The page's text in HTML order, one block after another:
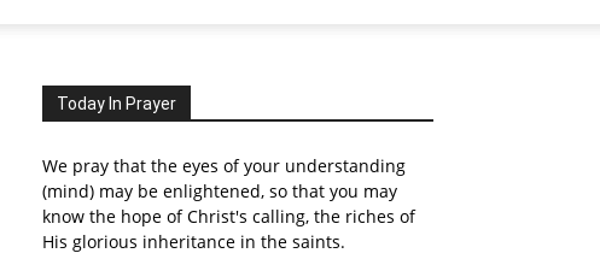
Today In Prayer
We pray that the eyes of your understanding
(mind) may be enlightened, so that you may
know the hope of Christ's calling, the riches of
His glorious inheritance in the saints.